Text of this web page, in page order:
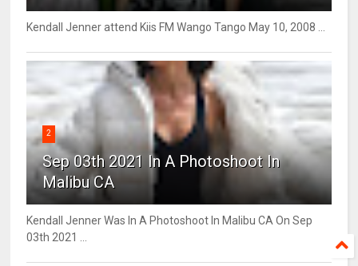
Kendall Jenner attend Kiis FM Wango Tango May 10, 2008 ...
2
Sep 03th 2021 In A Photoshoot In
Malibu CA
Kendall Jenner Was In A Photoshoot In Malibu CA On Sep
03th 2021 ...